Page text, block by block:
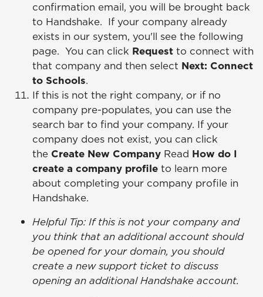
confirmation email, you will be brought back
to Handshake. If your company already
exists in our system, you'll see the following
page. You can click Request to connect with
that company and then select Next: Connect
to Schools.
If this is not the right company, or if no
company pre-populates, you can use the
search bar to find your company. If your
company does not exist, you can click
the Create New Company Read How do I
create a company profile to learn more
about completing your company profile in
Handshake.
Helpful Tip: If this is not your company and
you think that an additional account should
be opened for your domain, you should
create a new support ticket to discuss
opening an additional Handshake account.